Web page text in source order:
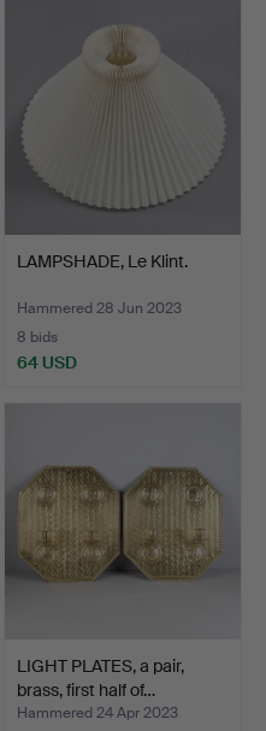
LAMPSHADE, Le Klint.
Hammered 28 Jun 2023
8 bids
64 USD
LIGHT PLATES, a pair,
brass, first half of…
Hammered 24 Apr 2023